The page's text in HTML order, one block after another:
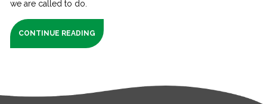
we are called to do.
CONTINUE READING